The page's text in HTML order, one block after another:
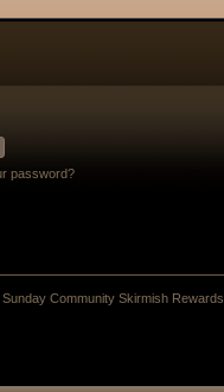
password?
Sunday Community Skirmish Rewards